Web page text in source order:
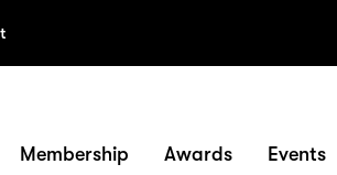
Membership Awards Events